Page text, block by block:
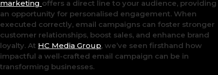
marketing offers a direct line to your audience, providing
an opportunity for personalised engagement. When
executed correctly, email campaigns can foster stronger
customer relationships, boost sales, and enhance brand
loyalty. At HC Media Group, we’ve seen firsthand how
impactful a well-crafted email campaign can be in
transforming businesses.